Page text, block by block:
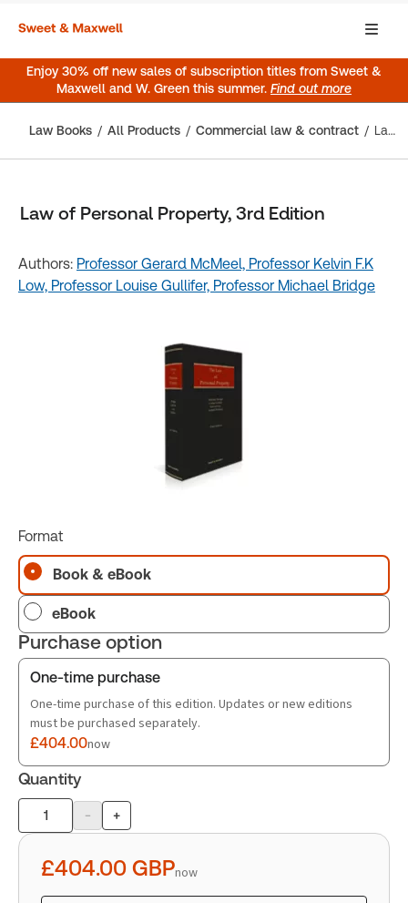
Enjoy 30% off new sales of subscription titles from Sweet &
Maxwell and W. Green this summer. Find out more
Law Books All Products Commercial law & contract Law of Personal Property, 3rd Edition
Law of Personal Property, 3rd Edition
Authors: Professor Gerard McMeel, Professor Kelvin F.K
Low, Professor Louise Gullifer, Professor Michael Bridge
Format
Book & eBook
eBook
Purchase option
One-time purchase
One-time purchase of this edition. Updates or new editions
must be purchased separately.
£404.00now
Quantity
Product
quantity
- +
£404.00 GBPnow